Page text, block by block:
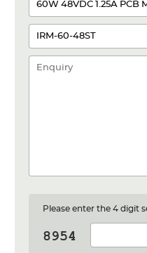
Please enter the 4 digit